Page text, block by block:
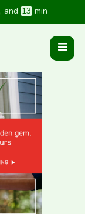
, and 13 min